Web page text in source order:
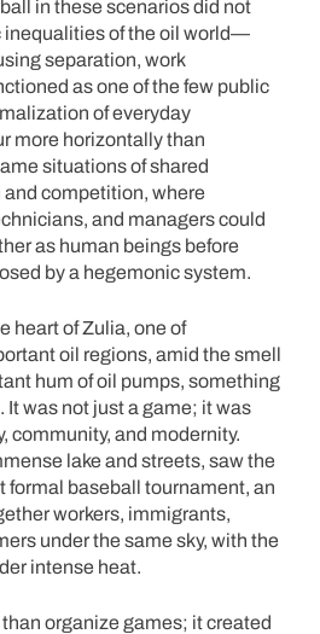
in these scenarios did not
of the oil world—
separation, work
as one of the few public
of everyday
more horizontally than
situations of shared
competition, where
and managers could
as human beings before
by a hegemonic system.
heart of Zulia, one of
oil regions, amid the smell
hum of oil pumps, something
It was not just a game; it was
community, and modernity.
lake and streets, saw the
formal baseball tournament, an
workers, immigrants,
under the same sky, with the
intense heat.
organize games; it created